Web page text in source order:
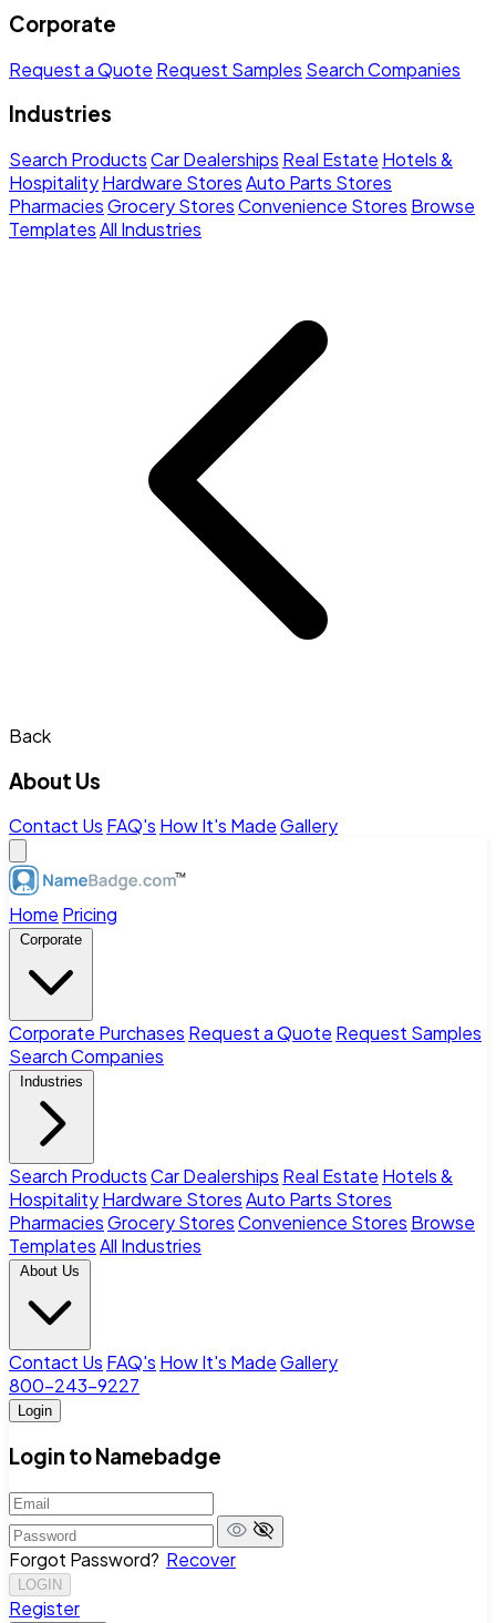
Corporate
Request a Quote Request Samples Search Companies
Industries
Search ProductsCar Dealerships Real Estate Hotels &
HospitalityHardware StoresAuto Parts Stores
PharmaciesGrocery StoresConvenience Stores Browse
TemplatesAll Industries
Back
About Us
Contact Us FAQ's How It's MadeGallery
Home Pricing
Corporate
Corporate Purchases Request a Quote Request Samples
Search Companies
Industries
Search ProductsCar Dealerships Real Estate Hotels &
HospitalityHardware StoresAuto Parts Stores
PharmaciesGrocery StoresConvenience Stores Browse
TemplatesAll Industries
About Us
Contact Us FAQ's How It's MadeGallery
800-243-9227
Login
Login to Namebadge
Forgot Password? Recover
LOGIN
Register